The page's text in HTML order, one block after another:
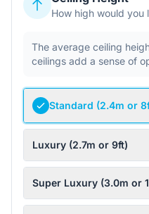
How high would you
The average ceiling
ceilings add a sense of
Standard (2.4m or
Luxury (2.7m or 9ft)
Super Luxury (3.0m or